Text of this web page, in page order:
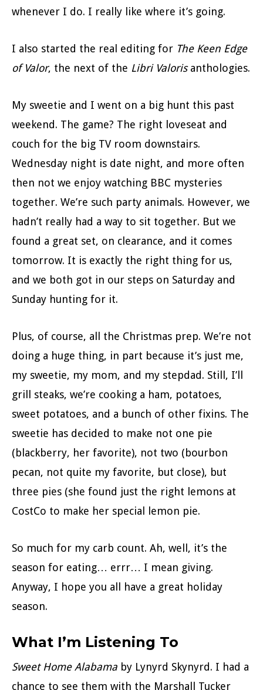
whenever I do. I really like where it’s going.
I also started the real editing for The Keen Edge
of Valor, the next of the Libri Valorisanthologies.
My sweetie and I went on a big hunt this past
weekend. The game? The right loveseat and
couch for the big TV room downstairs.
Wednesday night is date night, and more often
then not we enjoy watching BBC mysteries
together. We’re such party animals. However, we
hadn’t really had a way to sit together. But we
found a great set, on clearance, and it comes
tomorrow. It is exactly the right thing for us,
and we both got in our steps on Saturday and
Sunday hunting for it.
Plus, of course, all the Christmas prep. We’re not
doing a huge thing, in part because it’s just me,
my sweetie, my mom, and my stepdad. Still, I’ll
grill steaks, we’re cooking a ham, potatoes,
sweet potatoes, and a bunch of other fixins. The
sweetie has decided to make not one pie
(blackberry, her favorite), not two (bourbon
pecan, not quite my favorite, but close), but
three pies (she found just the right lemons at
CostCo to make her special lemon pie.
So much for my carb count. Ah, well, it’s the
season for eating… errr… I mean giving.
Anyway, I hope you all have a great holiday
season.
What I’m Listening To
Sweet Home Alabama by Lynyrd Skynyrd. I had a
chance to see them with the Marshall Tucker